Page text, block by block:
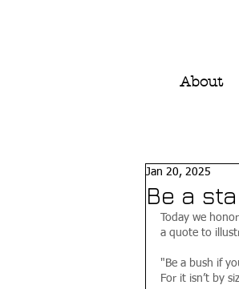
About
Be a
Jan 20, 2025
Today we
a quote to
"Be a bush if
For it isn’t by